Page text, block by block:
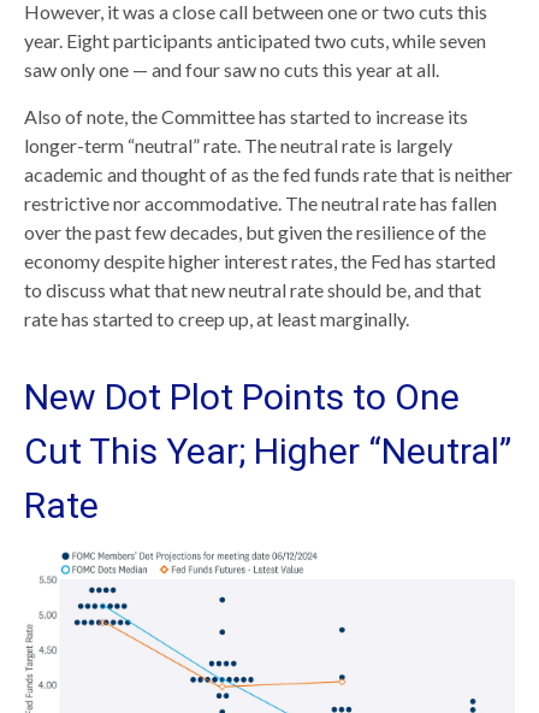
However, it was a close call between one or two cuts this
year. Eight participants anticipated two cuts, while seven
saw only one — and four saw no cuts this year at all.
Also of note, the Committee has started to increase its
longer-term “neutral” rate. The neutral rate is largely
academic and thought of as the fed funds rate that is neither
restrictive nor accommodative. The neutral rate has fallen
over the past few decades, but given the resilience of the
economy despite higher interest rates, the Fed has started
to discuss what that new neutral rate should be, and that
rate has started to creep up, at least marginally.
New Dot Plot Points to One
Cut This Year; Higher “Neutral”
Rate